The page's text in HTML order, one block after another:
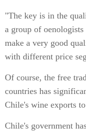
"The key is in the
a group of
make a very good
with different price
Of course, the free
countries has
Chile's wine exports
Chile's government